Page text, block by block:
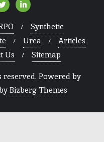
Synthetic
Urea
Articles
Us Sitemap
reserved. Powered by
Bizberg Themes